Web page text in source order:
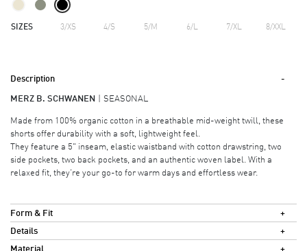
SIZES 3/XS 4/S 5/M 6/L 7/XL 8/XXL
Description
MERZ B. SCHWANEN SEASONAL
Made from 100% organic cotton in a breathable mid-weight twill, these
shorts offer durability with a soft, lightweight feel.
They feature a 5" inseam, elastic waistband with cotton drawstring, two
side pockets, two back pockets, and an authentic woven label. With a
relaxed fit, they’re your go-to for warm days and effortless wear.
Form & Fit
Details
Material